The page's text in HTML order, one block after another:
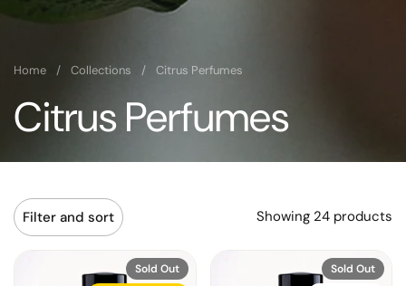
Home / Collections / Citrus Perfumes
Citrus Perfumes
Filter and sort Showing 24 products
Sold Out
Sold Out